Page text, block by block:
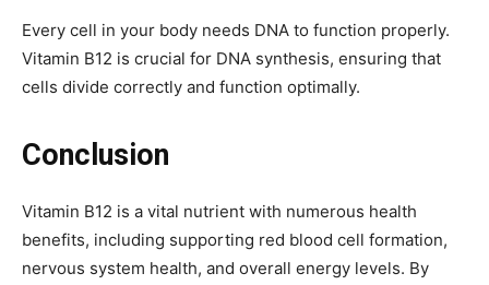
Every cell in your body needs DNA to function properly.
Vitamin B12 is crucial for DNA synthesis, ensuring that
cells divide correctly and function optimally.
Conclusion
Vitamin B12 is a vital nutrient with numerous health
benefits, including supporting red blood cell formation,
nervous system health, and overall energy levels. By